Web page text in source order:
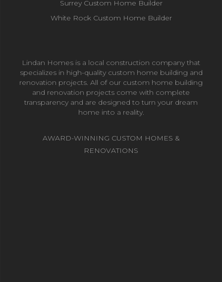
Surrey Custom Home Builder
White Rock Custom Home Builder
Lindan Homes is a local construction company that
specializes in high-quality custom home building and
renovation projects. All of our custom home building
and renovation projects come with complete
transparency and are designed to turn your dream
home into a reality.
AWARD-WINNING CUSTOM HOMES &
RENOVATIONS